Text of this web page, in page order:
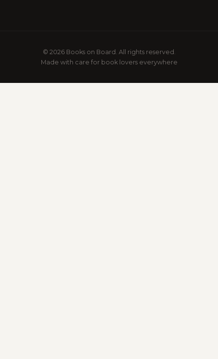
© 2026 Books on Board. All rights reserved.
Made with care for book lovers everywhere